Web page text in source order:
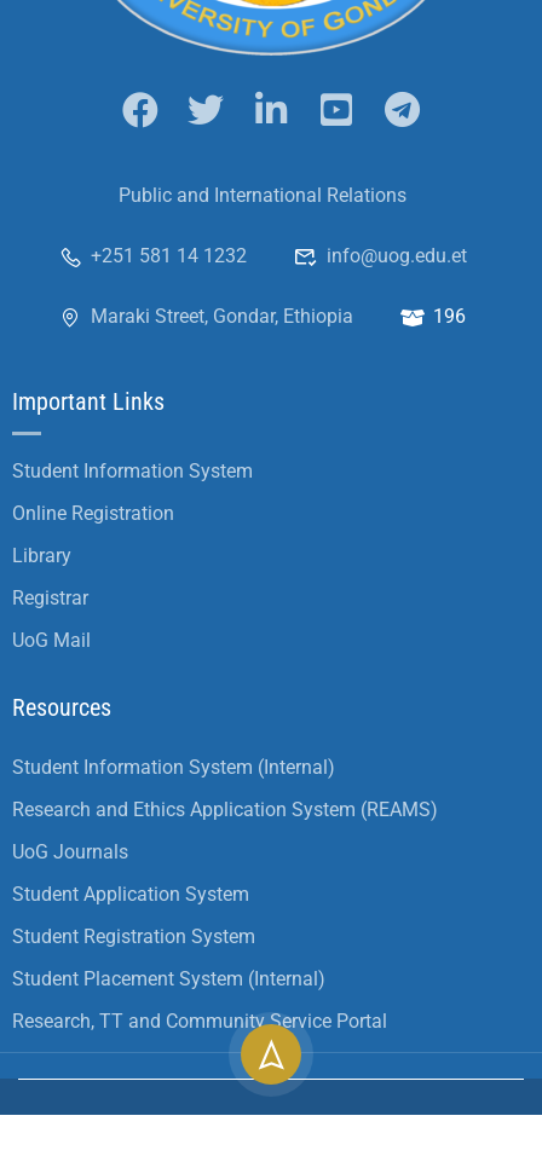
Public and International Relations
+251 581 14 1232 info@uog.edu.et
Maraki Street, Gondar, Ethiopia 196
Important Links
Student Information System
Online Registration
Library
Registrar
UoG Mail
Resources
Student Information System (Internal)
Research and Ethics Application System (REAMS)
UoG Journals
Student Application System
Student Registration System
Student Placement System (Internal)
Research, TT and Community Service Portal